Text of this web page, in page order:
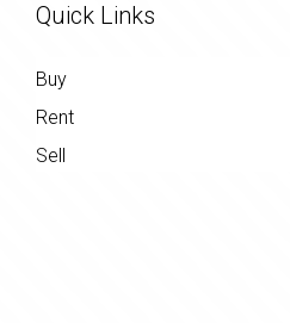
Quick Links
Buy
Rent
Sell